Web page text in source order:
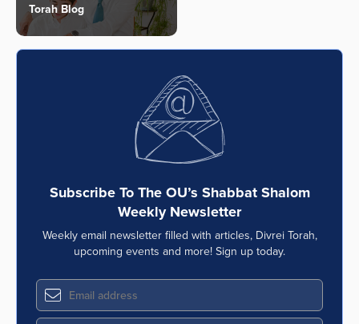
Torah Blog
Subscribe To The OU’s Shabbat Shalom
Weekly Newsletter
Weekly email newsletter filled with articles, Divrei Torah,
upcoming events and more! Sign up today.